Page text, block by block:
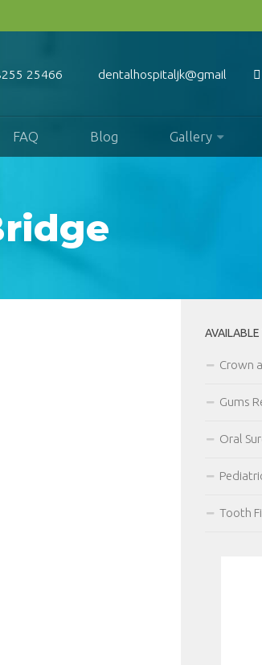
25466 dentalhospitaljk@gmail.com
FAQ Blog Gallery
Crown
Gums
Oral
Tooth